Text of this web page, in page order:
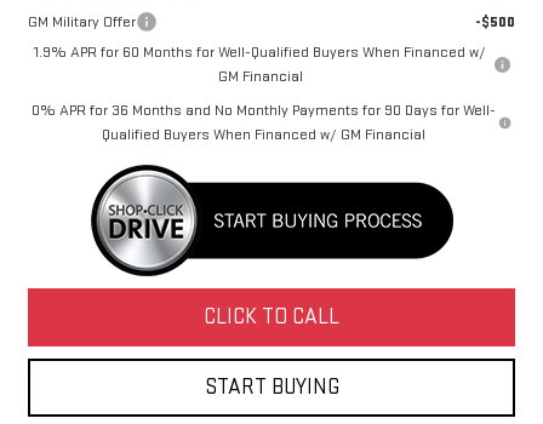
GM Military Offer
-$500
1.9% APR for 60 Months for Well-Qualified Buyers When Financed w/
GM Financial
0% APR for 36 Months and No Monthly Payments for 90 Days for Well-
Qualified Buyers When Financed w/ GM Financial
CLICK TO CALL
START BUYING